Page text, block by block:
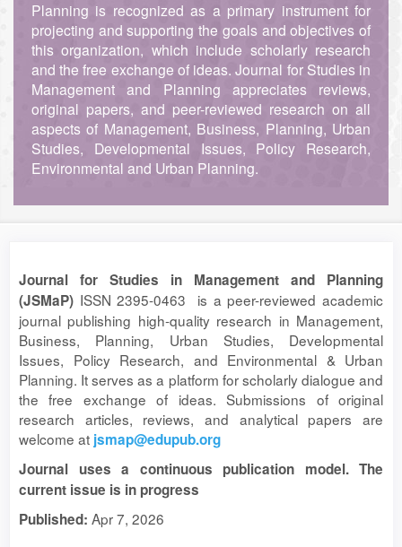
Planning is recognized as a primary instrument for
projecting and supporting the goals and objectives of
this organization, which include scholarly research
and the free exchange of ideas. Journal for Studies in
Management and Planning appreciates reviews,
original papers, and peer-reviewed research on all
aspects of Management, Business, Planning, Urban
Studies, Developmental Issues, Policy Research,
Environmental and Urban Planning.
Journal for Studies in Management and Planning
(JSMaP) ISSN 2395-0463 is a peer-reviewed academic
journal publishing high-quality research in Management,
Business, Planning, Urban Studies, Developmental
Issues, Policy Research, and Environmental & Urban
Planning. It serves as a platform for scholarly dialogue and
the free exchange of ideas. Submissions of original
research articles, reviews, and analytical papers are
welcome at jsmap@edupub.org
Journal uses a continuous publication model. The
current issue is in progress
Published: Apr 7, 2026